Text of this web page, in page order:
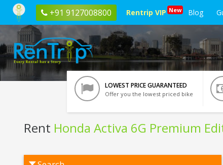
+91 9127008800 Rentrip VIP New Blog
LOWEST PRICE GUARANTEED
Offer you the lowest priced bike
Rent Honda Activa 6G Premium